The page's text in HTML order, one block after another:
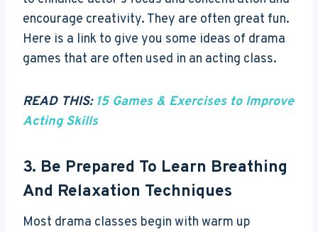
encourage creativity. They are often great fun.
Here is a link to give you some ideas of drama
games that are often used in an acting class.
READ THIS: 15 Games & Exercises to Improve
Acting Skills
3. Be Prepared To Learn Breathing
And Relaxation Techniques
Most drama classes begin with warm up